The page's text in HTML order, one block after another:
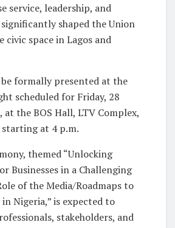
service, leadership, and
shaped the Union
civic space in Lagos and
formally presented at the
scheduled for Friday, 28
at the BOS Hall, LTV Complex,
at 4 p.m.
themed “Unlocking
Businesses in a Challenging
of the Media/Roadmaps to
Nigeria,” is expected to
stakeholders, and